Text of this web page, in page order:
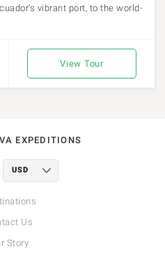
vibrant port, to the world-
View Tour
EXPEDITIONS
Us
Story